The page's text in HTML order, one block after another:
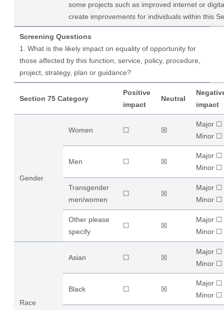
some projects such as improved internet or
create improvements for individuals within this
Screening Questions
1. What is the likely impact on equality of opportunity for
those affected by this function, service, policy, procedure,
project, strategy, plan or guidance?
Section 75 Category
Positive
impact
Neutral
impact
Gender
Women ☐ ☒
Major ☐
​Minor ☐
Men ☐ ☒
Major ☐
​Minor ☐
Transgender
men/women
☐ ☒
Major ☐
​Minor ☐
Other please
specify
☐ ☒
Major ☐
​Minor ☐
Race
Asian ☐ ☒
Major ☐
​Minor ☐
Black ☐ ☒
Major ☐
​Minor ☐